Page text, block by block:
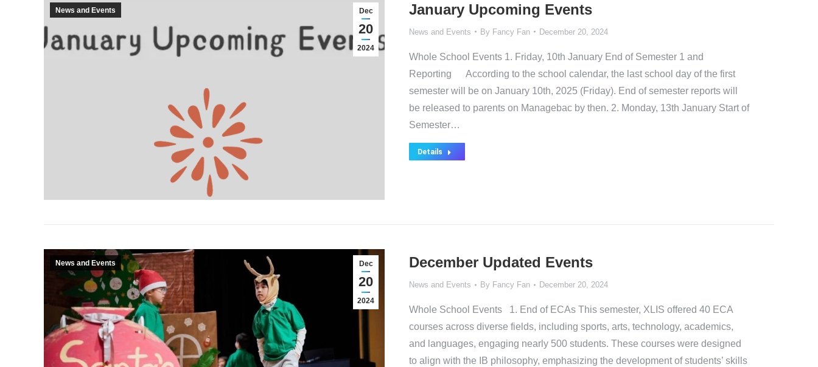
Dec
20
2024
News and Events January Upcoming Events
News and Events By Fancy Fan December 20, 2024
Whole School Events 1. Friday, 10th January End of Semester 1 and
Reporting According to the school calendar, the last school day of the first
semester will be on January 10th, 2025 (Friday). End of semester reports will
be released to parents on Managebac by then. 2. Monday, 13th January Start of
Semester…
Details
Dec
20
2024
News and Events December Updated Events
News and Events By Fancy Fan December 20, 2024
Whole School Events 1. End of ECAs This semester, XLIS offered 40 ECA
courses across diverse fields, including sports, arts, technology, academics,
and languages, engaging nearly 500 students. These courses were designed
to align with the IB philosophy, emphasizing the development of students’ skills